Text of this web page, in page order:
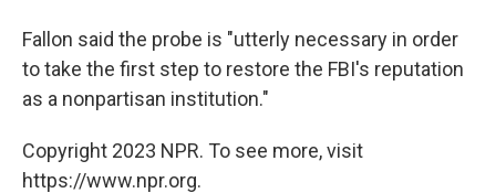
Fallon said the probe is "utterly necessary in order
to take the first step to restore the FBI's reputation
as a nonpartisan institution."
Copyright 2023 NPR. To see more, visit
https://www.npr.org.